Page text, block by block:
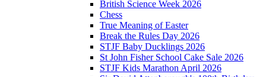
British Science Week 2026
Chess
True Meaning of Easter
Break the Rules Day 2026
STJF Baby Ducklings 2026
St John Fisher School Cake Sale 2026
STJF Kids Marathon April 2026